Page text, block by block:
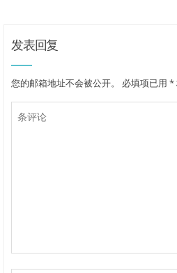
发表回复
您的邮箱地址不会被公开。 必填项已用 *